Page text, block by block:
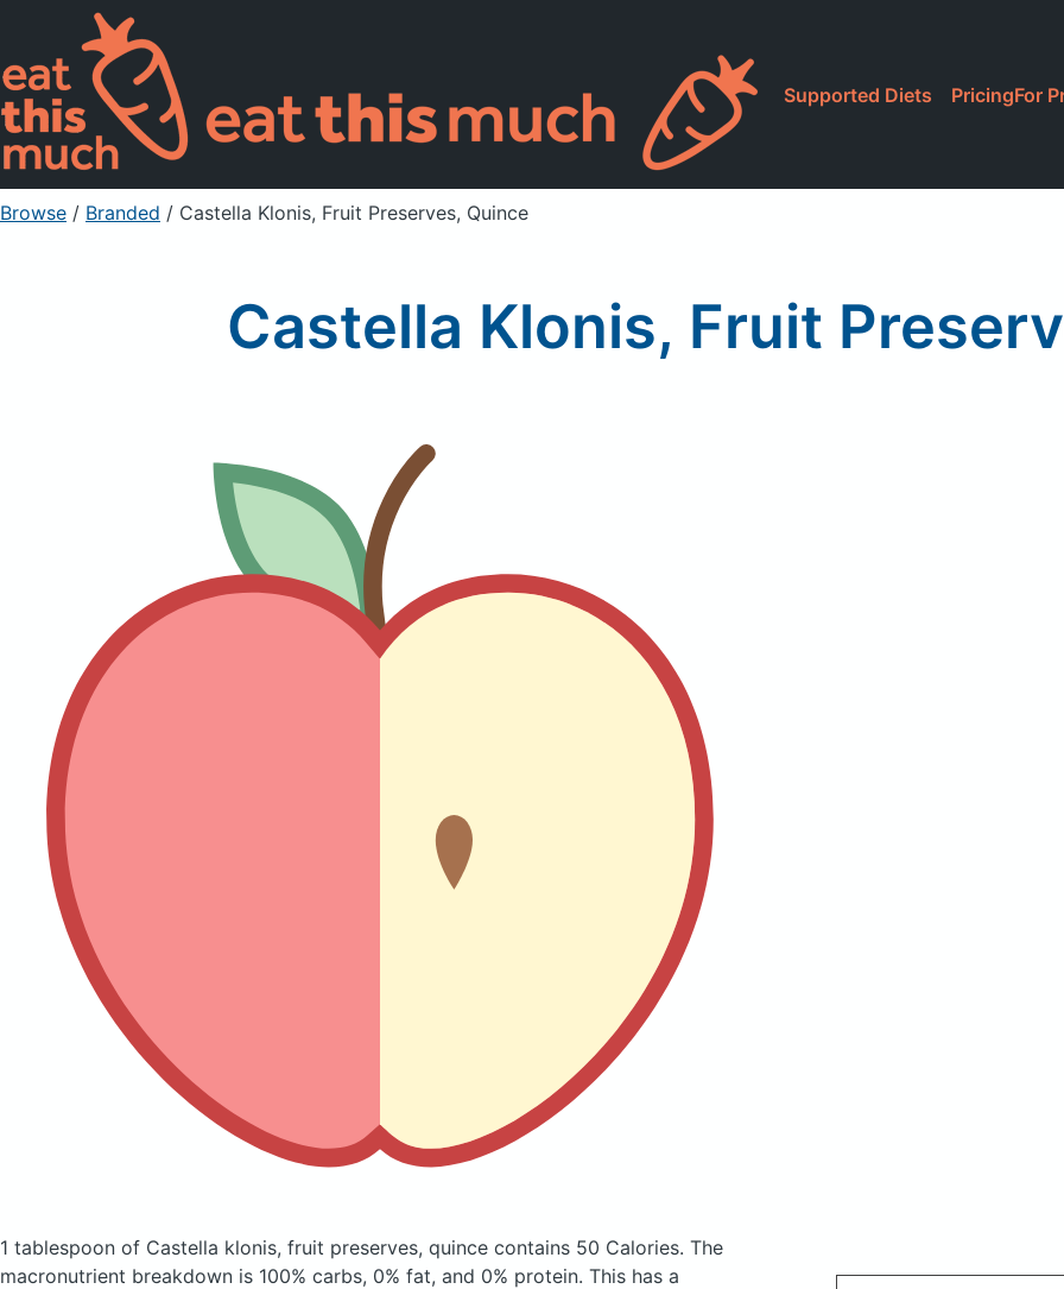
Supported Diets PricingFor
Browse / Branded / Castella Klonis, Fruit Preserves, Quince
Castella Klonis, Fruit
1 tablespoon of Castella klonis, fruit preserves, quince contains 50 Calories. The
macronutrient breakdown is 100% carbs, 0% fat, and 0% protein. This has a